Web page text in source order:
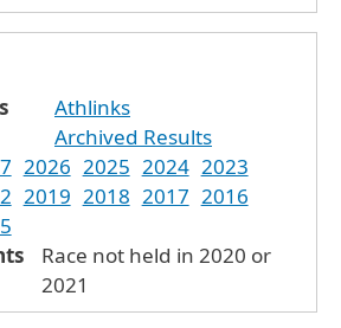
Athlinks
Archived Results
2026 2025 2024 2023
2019 2018 2017 2016
Race not held in 2020 or
2021